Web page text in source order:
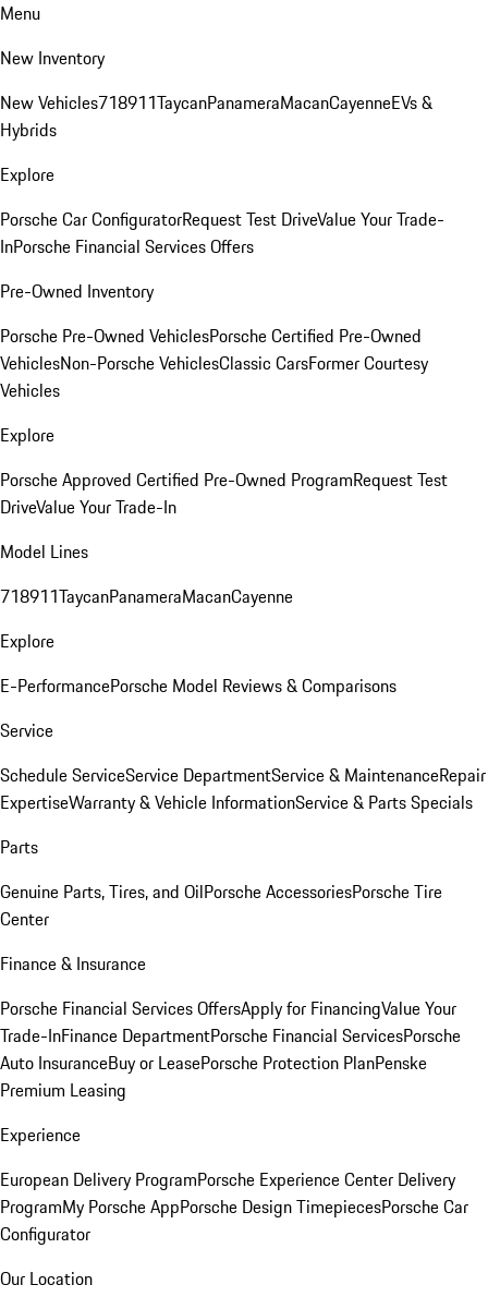
Menu
New Inventory
New Vehicles718911TaycanPanameraMacanCayenneEVs &
Hybrids
Explore
Porsche Car ConfiguratorRequest Test DriveValue Your Trade-
InPorsche Financial Services Offers
Pre-Owned Inventory
Porsche Pre-Owned VehiclesPorsche Certified Pre-Owned
VehiclesNon-Porsche VehiclesClassic CarsFormer Courtesy
Vehicles
Explore
Porsche Approved Certified Pre-Owned ProgramRequest Test
DriveValue Your Trade-In
Model Lines
718911TaycanPanameraMacanCayenne
Explore
E-PerformancePorsche Model Reviews & Comparisons
Service
Schedule ServiceService DepartmentService & MaintenanceRepair
ExpertiseWarranty & Vehicle InformationService & Parts Specials
Parts
Genuine Parts, Tires, and OilPorsche AccessoriesPorsche Tire
Center
Finance & Insurance
Porsche Financial Services OffersApply for FinancingValue Your
Trade-InFinance DepartmentPorsche Financial ServicesPorsche
Auto InsuranceBuy or LeasePorsche Protection PlanPenske
Premium Leasing
Experience
European Delivery ProgramPorsche Experience Center Delivery
ProgramMy Porsche AppPorsche Design TimepiecesPorsche Car
Configurator
Our Location